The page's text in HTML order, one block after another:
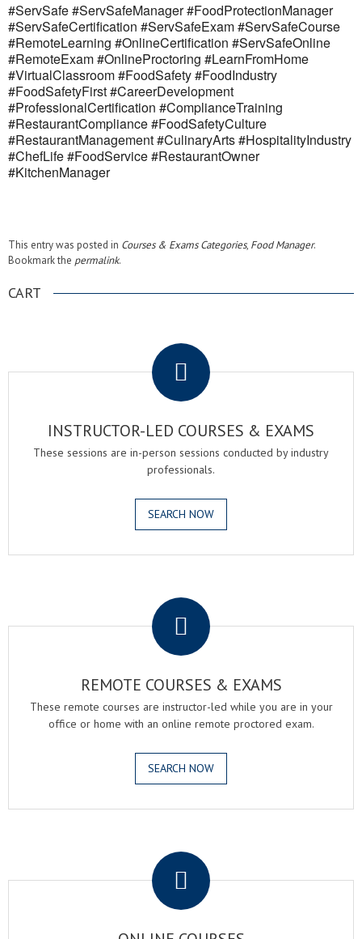
#ServSafe #ServSafeManager #FoodProtectionManager
#ServSafeCertification #ServSafeExam #ServSafeCourse
#RemoteLearning #OnlineCertification #ServSafeOnline
#RemoteExam #OnlineProctoring #LearnFromHome
#VirtualClassroom #FoodSafety #FoodIndustry
#FoodSafetyFirst #CareerDevelopment
#ProfessionalCertification #ComplianceTraining
#RestaurantCompliance #FoodSafetyCulture
#RestaurantManagement #CulinaryArts #HospitalityIndustry
#ChefLife #FoodService #RestaurantOwner
#KitchenManager
This entry was posted in Courses & Exams Categories, Food Manager.
Bookmark the permalink.
CART
INSTRUCTOR-LED COURSES & EXAMS
These sessions are in-person sessions conducted by industry
professionals.
SEARCH NOW
REMOTE COURSES & EXAMS
These remote courses are instructor-led while you are in your
office or home with an online remote proctored exam.
SEARCH NOW